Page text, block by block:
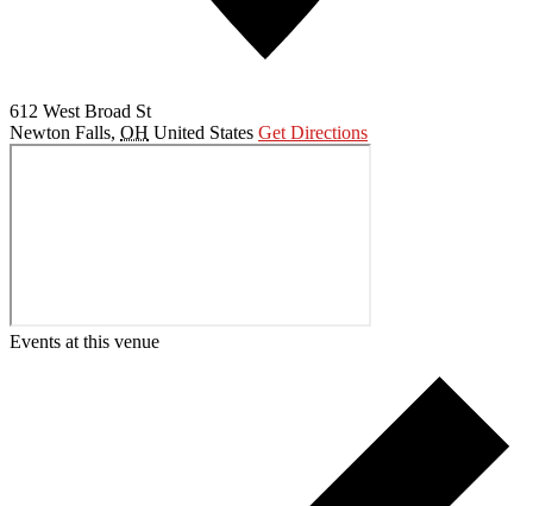
612 West Broad St
Newton Falls, OH United States Get Directions
Events at this venue